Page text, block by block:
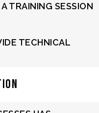
TRAINING SESSION
TECHNICAL